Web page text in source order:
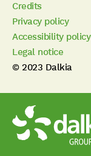
Credits
Privacy policy
Accessibility policy
Legal notice
© 2023 Dalkia